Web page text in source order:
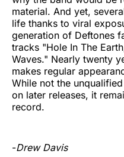
material. And yet,
life thanks to viral
generation of Deftones
tracks "Hole In The
Waves." Nearly twenty
makes regular
While not the
on later releases, it
record.
-Drew Davis